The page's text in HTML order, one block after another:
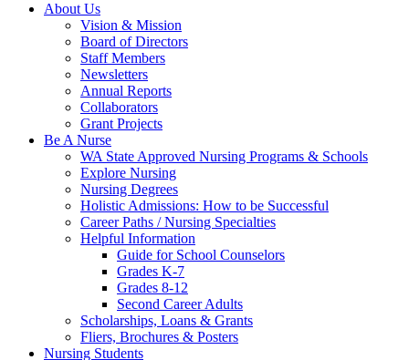
About Us
Vision & Mission
Board of Directors
Staff Members
Newsletters
Annual Reports
Collaborators
Grant Projects
Be A Nurse
WA State Approved Nursing Programs & Schools
Explore Nursing
Nursing Degrees
Holistic Admissions: How to be Successful
Career Paths / Nursing Specialties
Helpful Information
Guide for School Counselors
Grades K-7
Grades 8-12
Second Career Adults
Scholarships, Loans & Grants
Fliers, Brochures & Posters
Nursing Students